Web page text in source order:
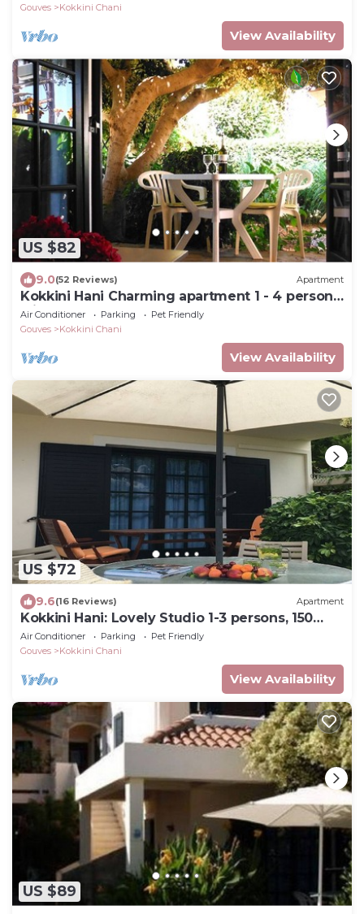
Gouves
Kokkini Chani
View Availability
US $82
9.0(52 Reviews) Apartment
Kokkini Hani Charming apartment 1 - 4 persons
with garden, 100 m. from the sea.
Air Conditioner Parking
Pet Friendly
Gouves
Kokkini Chani
View Availability
US $72
9.6(16 Reviews) Apartment
Kokkini Hani: Lovely Studio 1-3 persons, 150
meters from the sandy beach.
Air Conditioner Parking
Pet Friendly
Gouves
Kokkini Chani
View Availability
US $89